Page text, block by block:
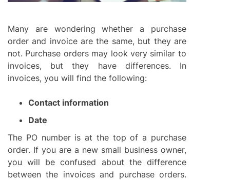
Many are wondering whether a purchase
order and invoice are the same, but they are
not. Purchase orders may look very similar to
invoices, but they have differences. In
invoices, you will find the following:
Contact information
Date
The PO number is at the top of a purchase
order. If you are a new small business owner,
you will be confused about the difference
between the invoices and purchase orders.